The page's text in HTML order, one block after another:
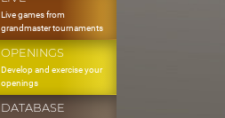
Live games from
grandmaster tournaments
OPENINGS
Develop and exercise your
openings
DATABASE